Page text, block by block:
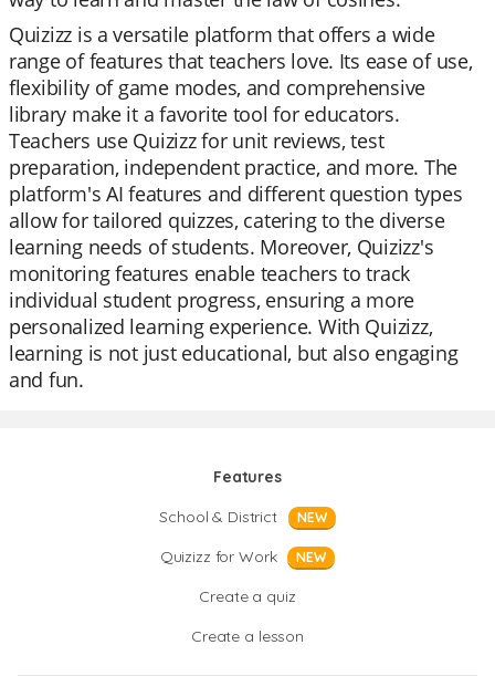
Quizizz is a versatile platform that offers a wide
range of features that teachers love. Its ease of use,
flexibility of game modes, and comprehensive
library make it a favorite tool for educators.
Teachers use Quizizz for unit reviews, test
preparation, independent practice, and more. The
platform's AI features and different question types
allow for tailored quizzes, catering to the diverse
learning needs of students. Moreover, Quizizz's
monitoring features enable teachers to track
individual student progress, ensuring a more
personalized learning experience. With Quizizz,
learning is not just educational, but also engaging
and fun.
Features
School & District
NEW
Quizizz for Work NEW
Create a quiz
Create a lesson